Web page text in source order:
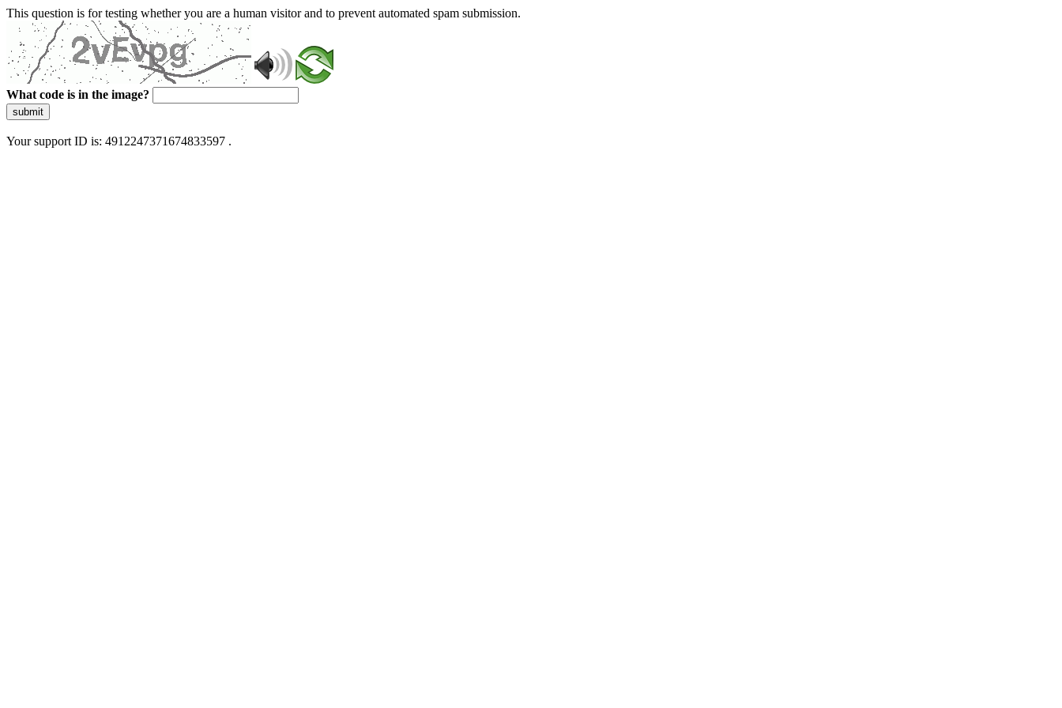
This question is for testing whether you are a human visitor and to prevent automated spam submission.
What code is in the image?
submit
Your support ID is: 4912247371674833597 .